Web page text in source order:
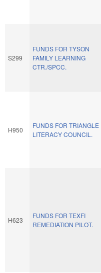
S299
FUNDS FOR TYSON
FAMILY LEARNING
CTR./SPCC.
H950
FUNDS FOR TRIANGLE
LITERACY COUNCIL.
H623
FUNDS FOR TEXFI
REMEDIATION PILOT.